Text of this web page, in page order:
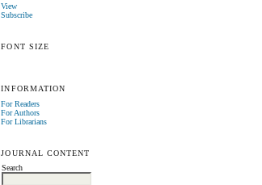
View
Subscribe
FONT SIZE
INFORMATION
For Readers
For Authors
For Librarians
JOURNAL CONTENT
Search